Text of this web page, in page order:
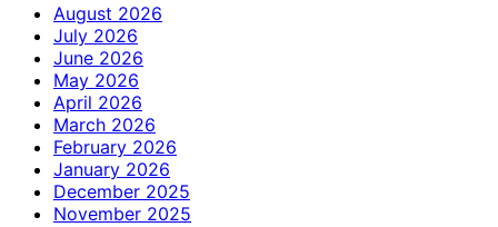
August 2026
July 2026
June 2026
May 2026
April 2026
March 2026
February 2026
January 2026
December 2025
November 2025